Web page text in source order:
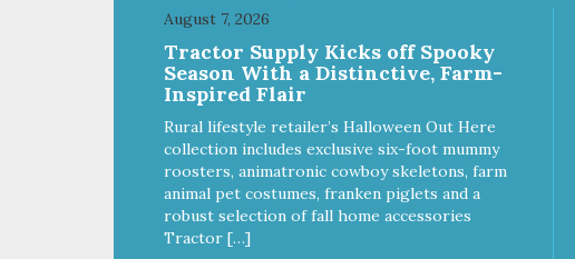
August 7, 2026
Tractor Supply Kicks off Spooky
Season With a Distinctive, Farm-
Inspired Flair
Rural lifestyle retailer’s Halloween Out Here
collection includes exclusive six-foot mummy
roosters, animatronic cowboy skeletons, farm
animal pet costumes, franken piglets and a
robust selection of fall home accessories
Tractor […]